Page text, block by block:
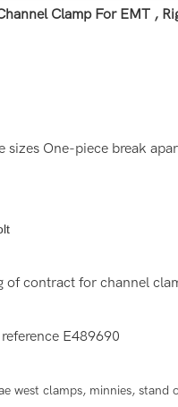
Clamp For EMT ,
One-piece break
of contract for channel
E489690
west clamps, minnies,